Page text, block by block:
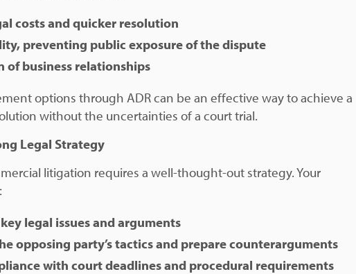
costs and quicker resolution
preventing public exposure of the dispute
of business relationships
options through ADR can be an effective way to achieve a
without the uncertainties of a court trial.
Legal Strategy
litigation requires a well-thought-out strategy. Your
legal issues and arguments
opposing party’s tactics and prepare counterarguments
with court deadlines and procedural requirements